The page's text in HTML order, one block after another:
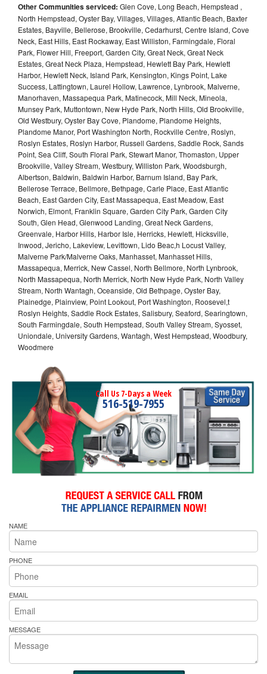
Other Communities serviced: Glen Cove, Long Beach, Hempstead ,
North Hempstead, Oyster Bay, Villages, Villages, Atlantic Beach, Baxter
Estates, Bayville, Bellerose, Brookville, Cedarhurst, Centre Island, Cove
Neck, East Hills, East Rockaway, East Williston, Farmingdale, Floral
Park, Flower Hill, Freeport, Garden City, Great Neck, Great Neck
Estates, Great Neck Plaza, Hempstead, Hewlett Bay Park, Hewlett
Harbor, Hewlett Neck, Island Park, Kensington, Kings Point, Lake
Success, Lattingtown, Laurel Hollow, Lawrence, Lynbrook, Malverne,
Manorhaven, Massapequa Park, Matinecock, Mill Neck, Mineola,
Munsey Park, Muttontown, New Hyde Park, North Hills, Old Brookville,
Old Westbury, Oyster Bay Cove, Plandome, Plandome Heights,
Plandome Manor, Port Washington North, Rockville Centre, Roslyn,
Roslyn Estates, Roslyn Harbor, Russell Gardens, Saddle Rock, Sands
Point, Sea Cliff, South Floral Park, Stewart Manor, Thomaston, Upper
Brookville, Valley Stream, Westbury, Williston Park, Woodsburgh,
Albertson, Baldwin, Baldwin Harbor, Barnum Island, Bay Park,
Bellerose Terrace, Bellmore, Bethpage, Carle Place, East Atlantic
Beach, East Garden City, East Massapequa, East Meadow, East
Norwich, Elmont, Franklin Square, Garden City Park, Garden City
South, Glen Head, Glenwood Landing, Great Neck Gardens,
Greenvale, Harbor Hills, Harbor Isle, Herricks, Hewlett, Hicksville,
Inwood, Jericho, Lakeview, Levittown, Lido Beac,h Locust Valley,
Malverne Park/Malverne Oaks, Manhasset, Manhasset Hills,
Massapequa, Merrick, New Cassel, North Bellmore, North Lynbrook,
North Massapequa, North Merrick, North New Hyde Park, North Valley
Stream, North Wantagh, Oceanside, Old Bethpage, Oyster Bay,
Plainedge, Plainview, Point Lookout, Port Washington, Roosevel,t
Roslyn Heights, Saddle Rock Estates, Salisbury, Seaford, Searingtown,
South Farmingdale, South Hempstead, South Valley Stream, Syosset,
Uniondale, University Gardens, Wantagh, West Hempstead, Woodbury,
Woodmere
Call Us 7-Days a Week
516-519-7955
NAME
PHONE
EMAIL
MESSAGE